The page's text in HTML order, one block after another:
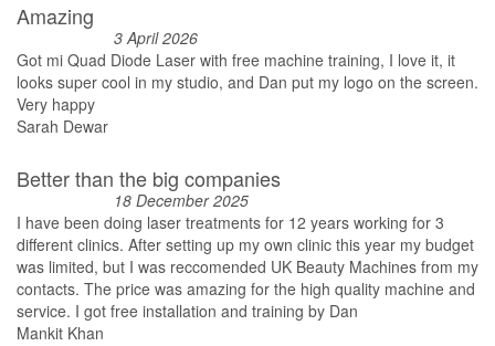
Amazing
3 April 2026
Got mi Quad Diode Laser with free machine training, I love it, it
looks super cool in my studio, and Dan put my logo on the screen.
Very happy
Sarah Dewar
Better than the big companies
18 December 2025
I have been doing laser treatments for 12 years working for 3
different clinics. After setting up my own clinic this year my budget
was limited, but I was reccomended UK Beauty Machines from my
contacts. The price was amazing for the high quality machine and
service. I got free installation and training by Dan
Mankit Khan